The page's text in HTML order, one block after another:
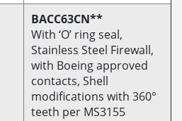
BACC63CN**
With ‘O’ ring seal,
Stainless Steel Firewall,
with Boeing approved
contacts, Shell
modifications with 360°
teeth per MS3155